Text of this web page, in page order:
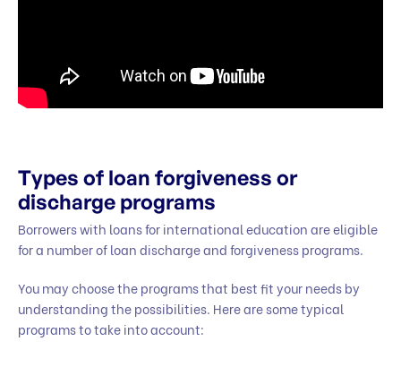
Types of loan forgiveness or
discharge programs
Borrowers with loans for international education are eligible
for a number of loan discharge and forgiveness programs.
You may choose the programs that best fit your needs by
understanding the possibilities. Here are some typical
programs to take into account: